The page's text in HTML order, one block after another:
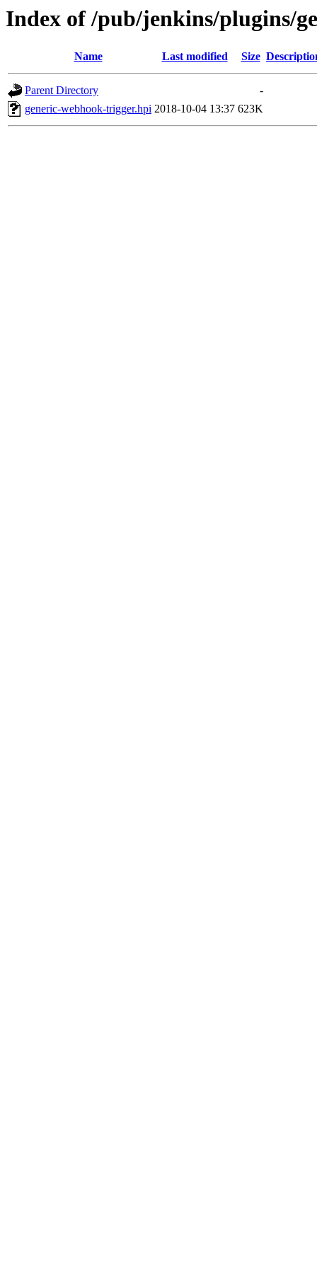
Index of /pub/jenkins/plugins/
Name Last modified Size
Parent Directory
-
generic-webhook-trigger.hpi 2018-10-04 13:37 623K